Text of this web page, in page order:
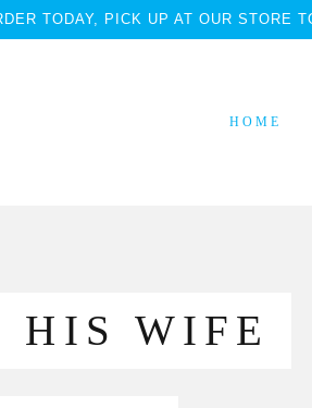
TODAY, PICK UP AT OUR STORE
HOME
HIS WIFE